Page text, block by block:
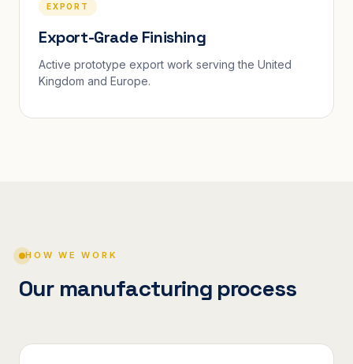
EXPORT
Export-Grade Finishing
Active prototype export work serving the United
Kingdom and Europe.
HOW WE WORK
Our manufacturing process